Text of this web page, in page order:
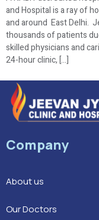
and Hospital is a ray of
and around East Delhi.
thousands of patients
skilled physicians and
24-hour clinic, […]
Company
About us
Our Doctors